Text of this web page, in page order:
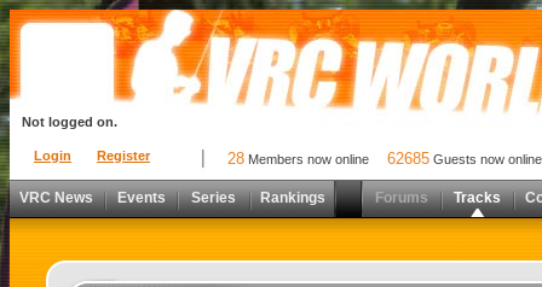
Login Register
Not logged on.
28 Members now online 62685 Guests now online
VRC News Events Series Rankings Forums Tracks